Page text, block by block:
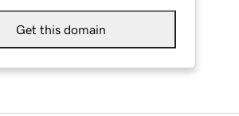
Get this domain